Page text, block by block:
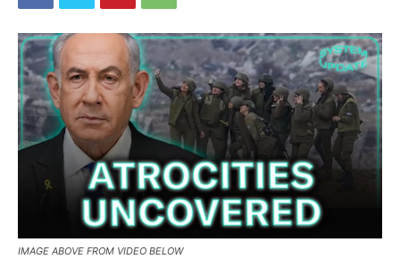
IMAGE ABOVE FROM VIDEO BELOW